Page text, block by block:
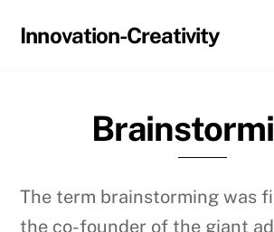
Innovation-Creativity
The term brainstorming was
the co-founder of the giant